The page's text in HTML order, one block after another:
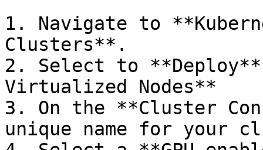
1. Navigate to
Clusters**.
2. Select to
Virtualized Nodes**
3. On the **Cluster
unique name for your